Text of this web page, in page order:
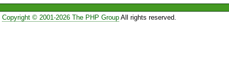
Copyright © 2001-2026 The PHP GroupAll rights reserved.